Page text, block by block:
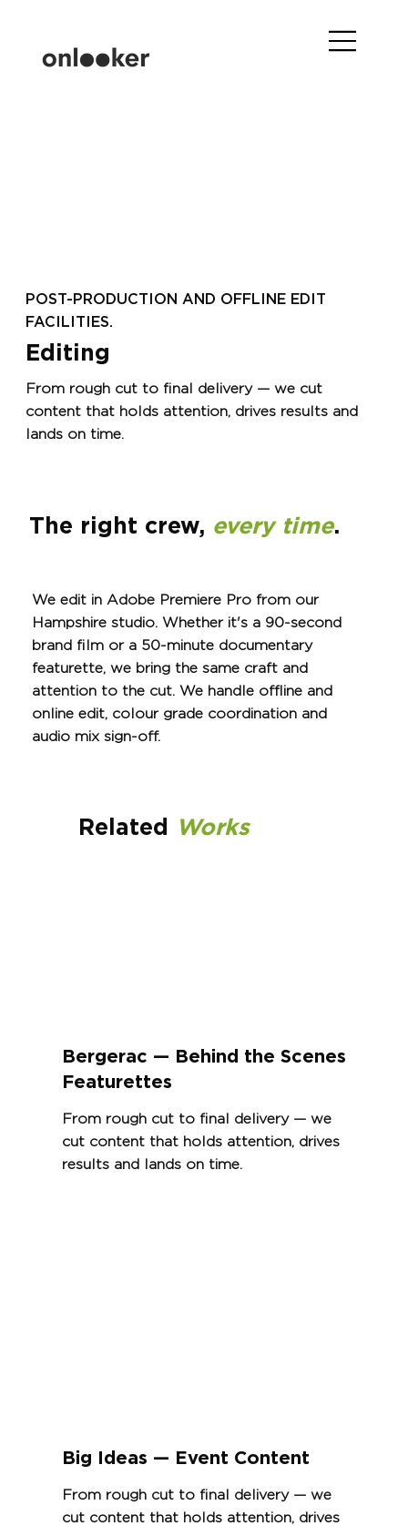
POST-PRODUCTION AND OFFLINE EDIT
FACILITIES.
Editing
From rough cut to final delivery — we cut
content that holds attention, drives results and
lands on time.
We edit in Adobe Premiere Pro from our
Hampshire studio. Whether it's a 90-second
brand film or a 50-minute documentary
featurette, we bring the same craft and
attention to the cut. We handle offline and
online edit, colour grade coordination and
audio mix sign-off.
The right crew, every time.
Related Works
Bergerac — Behind the Scenes
Featurettes
From rough cut to final delivery — we
cut content that holds attention, drives
results and lands on time.
Big Ideas — Event Content
From rough cut to final delivery — we
cut content that holds attention, drives